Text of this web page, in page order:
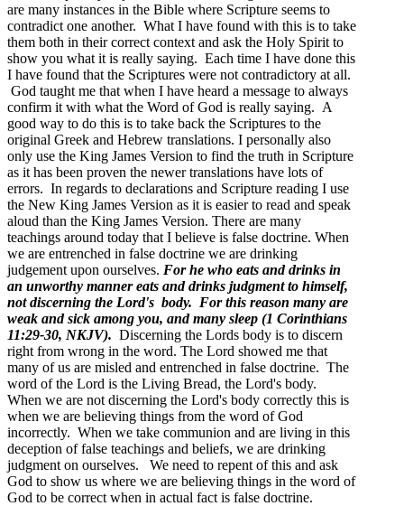
are many instances in the Bible where Scripture seems to
contradict one another. What I have found with this is to take
them both in their correct context and ask the Holy Spirit to
show you what it is really saying. Each time I have done this
I have found that the Scriptures were not contradictory at all.
God taught me that when I have heard a message to always
confirm it with what the Word of God is really saying. A
good way to do this is to take back the Scriptures to the
original Greek and Hebrew translations. I personally also
only use the King James Version to find the truth in Scripture
as it has been proven the newer translations have lots of
errors. In regards to declarations and Scripture reading I use
the New King James Version as it is easier to read and speak
aloud than the King James Version. There are many
teachings around today that I believe is false doctrine. When
we are entrenched in false doctrine we are drinking
judgement upon ourselves. For he who eats and drinks in
an unworthy manner eats and drinks judgment to himself,
not discerning the Lord's body. For this reason many are
weak and sick among you, and many sleep (1 Corinthians
11:29-30, NKJV). Discerning the Lords body is to discern
right from wrong in the word. The Lord showed me that
many of us are misled and entrenched in false doctrine. The
word of the Lord is the Living Bread, the Lord's body.
When we are not discerning the Lord's body correctly this is
when we are believing things from the word of God
incorrectly. When we take communion and are living in this
deception of false teachings and beliefs, we are drinking
judgment on ourselves. We need to repent of this and ask
God to show us where we are believing things in the word of
God to be correct when in actual fact is false doctrine.